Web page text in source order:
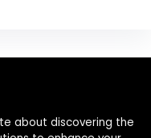
about discovering the